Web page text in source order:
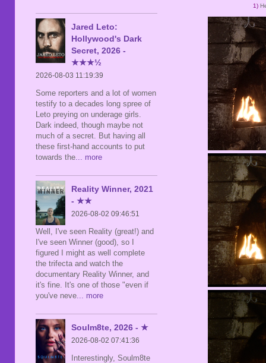
1)
Jared Leto:
Hollywood's Dark
Secret, 2026 -
★★★½
2026-08-03 11:19:39
Some reporters and a lot of women
testify to a decades long spree of
Leto preying on underage girls.
Dark indeed, though maybe not
much of a secret. But having all
these first-hand accounts to put
towards the ... more
Reality Winner, 2021
- ★★
2026-08-02 09:46:51
Well, I've seen Reality (great!) and
I've seen Winner (good), so I
figured I might as well complete
the trifecta and watch the
documentary Reality Winner, and
it's fine. It's one of those "even if
you've neve ... more
Soulm8te, 2026 - ★
2026-08-02 07:41:36
Interestingly, Soulm8te